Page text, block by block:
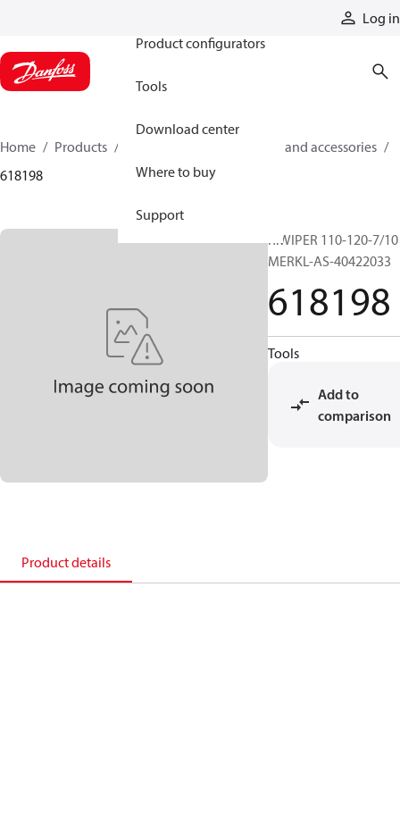
Log in
Product configurators
Tools
Download center
Where to buy
Support
Home Products
Cylinder parts and accessories​
618198
R.WIPER 110-120-7/10
MERKL-AS-40422033
618198
Tools
Add to
comparison
Product details